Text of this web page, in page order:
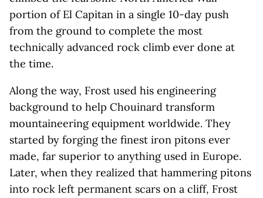
portion of El Capitan in a single 10-day push
from the ground to complete the most
technically advanced rock climb ever done at
the time.
Along the way, Frost used his engineering
background to help Chouinard transform
mountaineering equipment worldwide. They
started by forging the finest iron pitons ever
made, far superior to anything used in Europe.
Later, when they realized that hammering pitons
into rock left permanent scars on a cliff, Frost